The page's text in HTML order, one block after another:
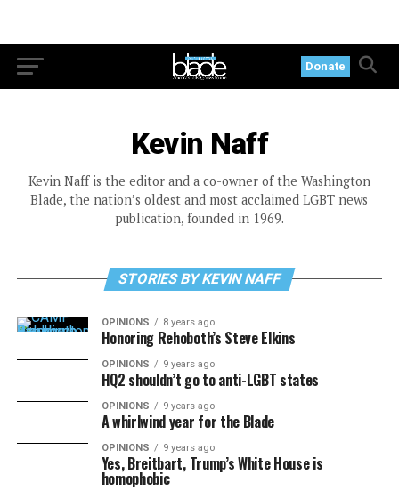
Donate
Kevin Naff
Kevin Naff is the editor and a co-owner of the Washington
Blade, the nation’s oldest and most acclaimed LGBT news
publication, founded in 1969.
STORIES BY KEVIN NAFF
OPINIONS 8 years ago
Honoring Rehoboth’s Steve Elkins
OPINIONS 9 years ago
HQ2 shouldn’t go to anti-LGBT states
OPINIONS 9 years ago
A whirlwind year for the Blade
OPINIONS 9 years ago
Yes, Breitbart, Trump’s White House is
homophobic